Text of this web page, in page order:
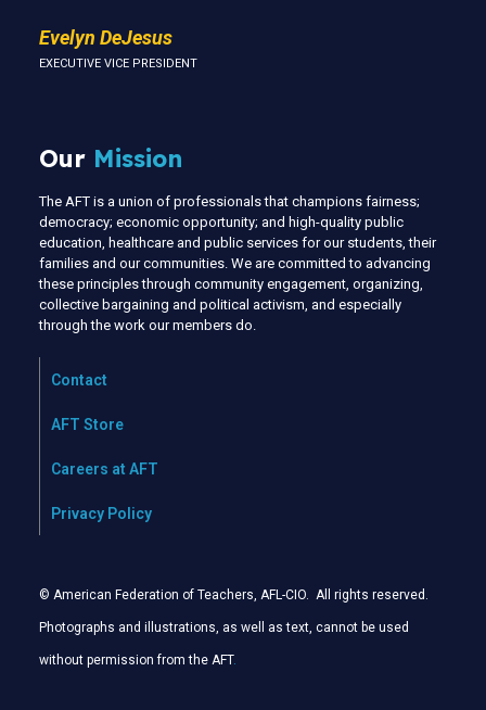
Evelyn DeJesus
EXECUTIVE VICE PRESIDENT
Our Mission
The AFT is a union of professionals that champions fairness;
democracy; economic opportunity; and high-quality public
education, healthcare and public services for our students, their
families and our communities. We are committed to advancing
these principles through community engagement, organizing,
collective bargaining and political activism, and especially
through the work our members do.
Contact
AFT Store
Careers at AFT
Privacy Policy
© American Federation of Teachers, AFL-CIO. All rights reserved.
Photographs and illustrations, as well as text, cannot be used
without permission from the AFT.